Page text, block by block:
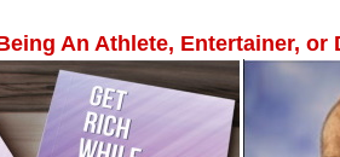
An Athlete, Entertainer, or